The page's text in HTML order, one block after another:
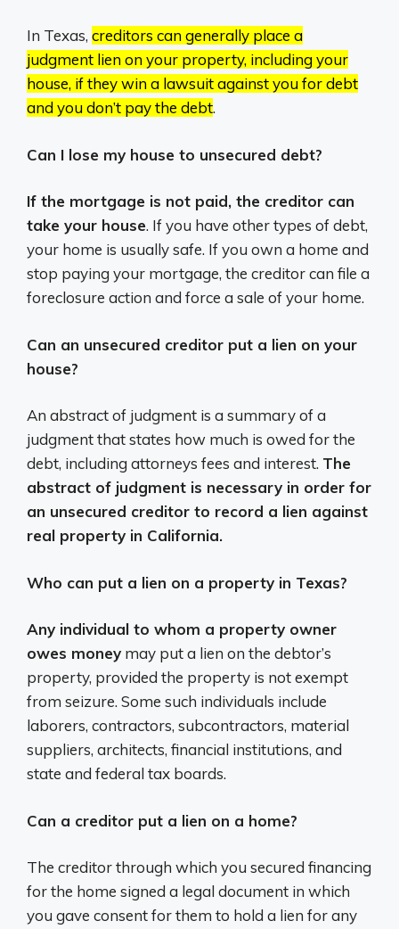
In Texas, creditors can generally place a
judgment lien on your property, including your
house, if they win a lawsuit against you for debt
and you don’t pay the debt.
Can I lose my house to unsecured debt?
If the mortgage is not paid, the creditor can
take your house. If you have other types of debt,
your home is usually safe. If you own a home and
stop paying your mortgage, the creditor can file a
foreclosure action and force a sale of your home.
Can an unsecured creditor put a lien on your
house?
An abstract of judgment is a summary of a
judgment that states how much is owed for the
debt, including attorneys fees and interest. The
abstract of judgment is necessary in order for
an unsecured creditor to record a lien against
real property in California.
Who can put a lien on a property in Texas?
Any individual to whom a property owner
owes money may put a lien on the debtor’s
property, provided the property is not exempt
from seizure. Some such individuals include
laborers, contractors, subcontractors, material
suppliers, architects, financial institutions, and
state and federal tax boards.
Can a creditor put a lien on a home?
The creditor through which you secured financing
for the home signed a legal document in which
you gave consent for them to hold a lien for any